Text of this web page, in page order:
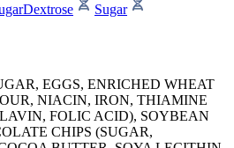
Dextrose Sugar
EGGS, ENRICHED WHEAT
NIACIN, IRON, THIAMINE
FOLIC ACID), SOYBEAN
CHIPS (SUGAR,